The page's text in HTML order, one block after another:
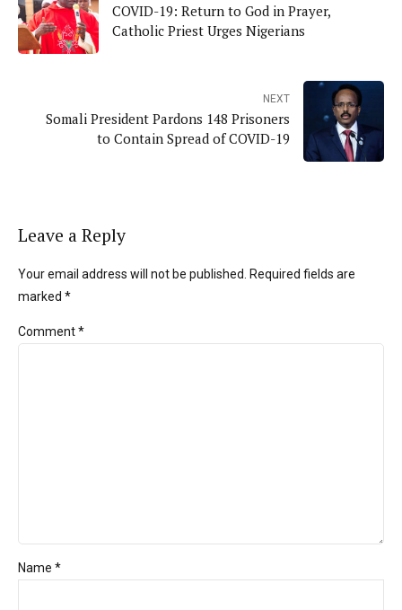
COVID-19: Return to God in Prayer,
Catholic Priest Urges Nigerians
NEXT
Somali President Pardons 148 Prisoners
to Contain Spread of COVID-19
Leave a Reply
Your email address will not be published. Required fields are
marked *
Comment*
Name *